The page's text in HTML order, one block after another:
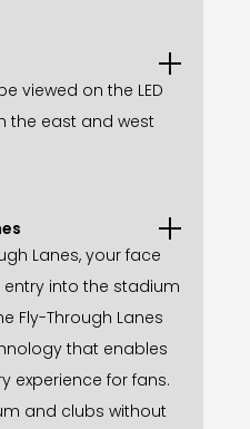
viewed on the LED
the east and west
Lanes, your face
into the stadium
Fly-Through Lanes
that enables
experience for fans.
and clubs without